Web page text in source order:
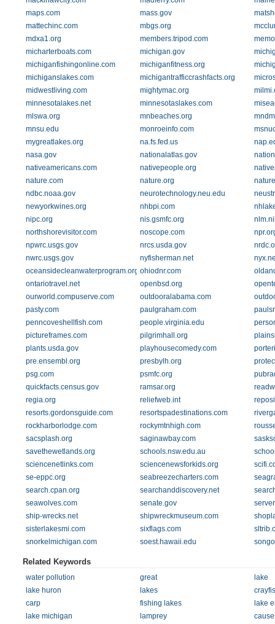
maps.com
mass.gov
mattechinc.com
mbgs.org
mdxa1.org
members.tripod.com
micharterboats.com
michigan.gov
michiganfishingonline.com
michiganfitness.org
michiganslakes.com
michigantrafficcrashfacts.org
midwestliving.com
mightymac.org
minnesotalakes.net
minnesotaslakes.com
mlswa.org
mnbeaches.org
mnsu.edu
monroeinfo.com
mygreatlakes.org
na.fs.fed.us
nasa.gov
nationalatlas.gov
nativeamericans.com
nativepeople.org
nature.com
nature.org
ndbc.noaa.gov
neurotechnology.neu.edu
newyorkwines.org
nhbpi.com
nipc.org
nis.gsmfc.org
northshorevisitor.com
noscope.com
npwrc.usgs.gov
nrcs.usda.gov
nwrc.usgs.gov
nyfisherman.net
oceansidecleanwaterprogram.org ohiodnr.com
ontariotravel.net
openbsd.org
ourworld.compuserve.com
outdooralabama.com
pasty.com
paulgraham.com
penncoveshellfish.com
people.virginia.edu
pictureframes.com
pilgrimhall.org
plants.usda.gov
playhousecomedy.com
pre.ensembl.org
presbylh.org
psg.com
psmfc.org
quickfacts.census.gov
ramsar.org
regia.org
reliefweb.int
resorts.gordonsguide.com
resortspadestinations.com
rockharborlodge.com
rockymtnhigh.com
sacsplash.org
saginawbay.com
savethewetlands.org
schools.nsw.edu.au
sciencenetlinks.com
sciencenewsforkids.org
se-eppc.org
seabreezecharters.com
search.cpan.org
searchanddiscovery.net
seawolves.com
senate.gov
ship-wrecks.net
shipwreckmuseum.com
sisterlakesmi.com
sixflags.com
snorkelmichigan.com
soest.hawaii.edu
Related Keywords
water pollution great
lake
lake huron
lakes
carp
fishing lakes
lake
lake michigan
lamprey